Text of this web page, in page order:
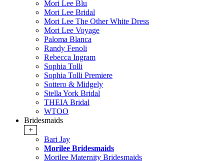
Mori Lee Blu
Mori Lee Bridal
Mori Lee The Other White Dress
Mori Lee Voyage
Paloma Blanca
Randy Fenoli
Rebecca Ingram
Sophia Tolli
Sophia Tolli Premiere
Sottero & Midgely
Stella York Bridal
THEIA Bridal
WTOO
Bridesmaids
+
Bari Jay
Morilee Bridesmaids
Morilee Maternity Bridesmaids